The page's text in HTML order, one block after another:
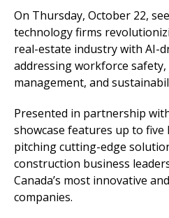
On Thursday, October 22,
technology firms
real-estate industry with AI-
addressing workforce
management, and
Presented in partnership
showcase features up to
pitching cutting-edge
construction business
Canada’s most innovative
companies.